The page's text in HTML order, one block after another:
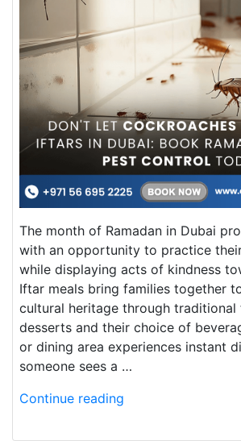
The month of Ramadan in Dubai
with an opportunity to practice
while displaying acts of kindness
Iftar meals bring families together
cultural heritage through traditional
desserts and their choice of
or dining area experiences instant
someone sees a …
Continue reading